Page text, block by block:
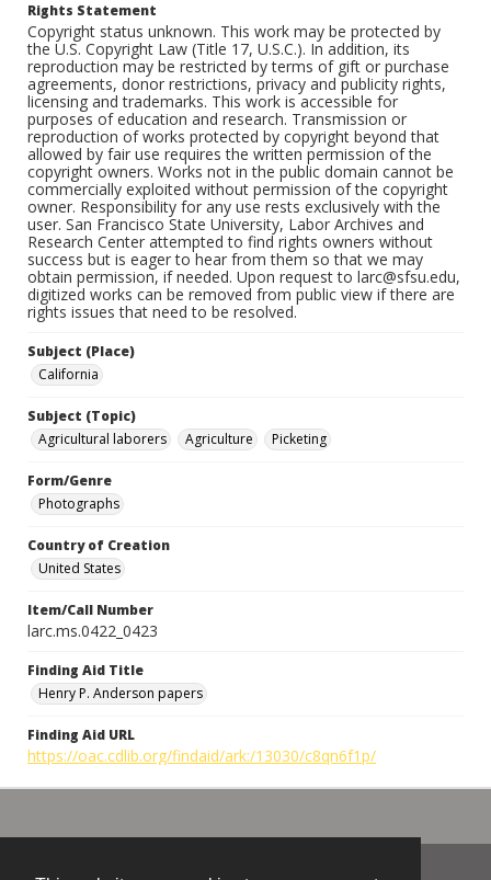
Rights Statement
Copyright status unknown. This work may be protected by
the U.S. Copyright Law (Title 17, U.S.C.). In addition, its
reproduction may be restricted by terms of gift or purchase
agreements, donor restrictions, privacy and publicity rights,
licensing and trademarks. This work is accessible for
purposes of education and research. Transmission or
reproduction of works protected by copyright beyond that
allowed by fair use requires the written permission of the
copyright owners. Works not in the public domain cannot be
commercially exploited without permission of the copyright
owner. Responsibility for any use rests exclusively with the
user. San Francisco State University, Labor Archives and
Research Center attempted to find rights owners without
success but is eager to hear from them so that we may
obtain permission, if needed. Upon request to larc@sfsu.edu,
digitized works can be removed from public view if there are
rights issues that need to be resolved.
Subject (Place)
California
Subject (Topic)
Agricultural laborers
Agriculture Picketing
Form/Genre
Photographs
Country of Creation
United States
Item/Call Number
larc.ms.0422_0423
Finding Aid Title
Henry P. Anderson papers
Finding Aid URL
https://oac.cdlib.org/findaid/ark:/13030/c8qn6f1p/